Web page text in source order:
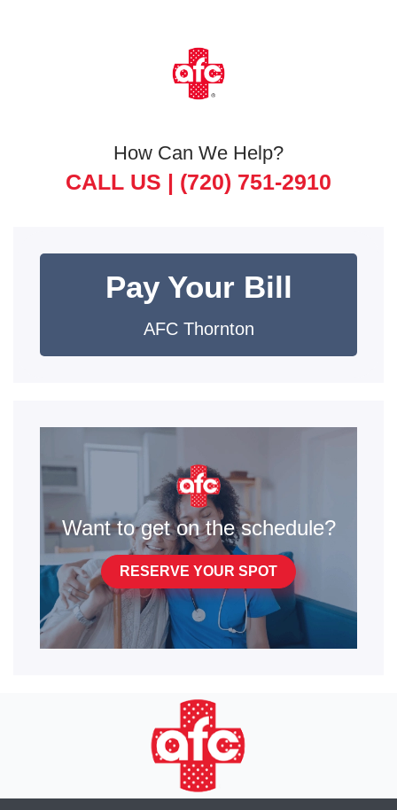
How Can We Help?
CALL US | (720) 751-2910
Pay Your Bill
AFC Thornton
Want to get on the schedule?
RESERVE YOUR SPOT